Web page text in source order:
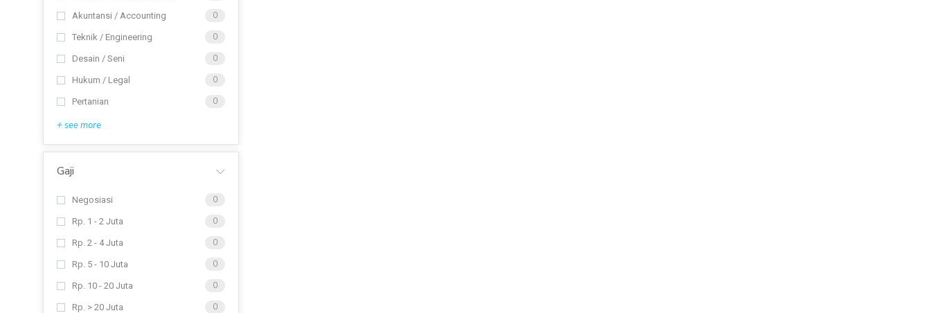
Akuntansi / Accounting 0
Teknik / Engineering 0
Desain / Seni 0
Hukum / Legal 0
Pertanian 0
+ see more
Gaji
Negosiasi 0
Rp. 1 - 2 Juta 0
Rp. 2 - 4 Juta 0
Rp. 5 - 10 Juta 0
Rp. 10 - 20 Juta 0
Rp. > 20 Juta 0